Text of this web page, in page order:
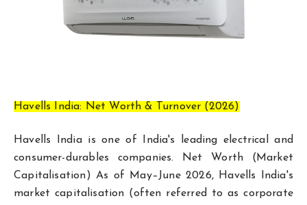
Havells India: Net Worth & Turnover (2026)
Havells India is one of India's leading electrical and
consumer-durables companies. Net Worth (Market
Capitalisation) As of May–June 2026, Havells India's
market capitalisation (often referred to as corporate